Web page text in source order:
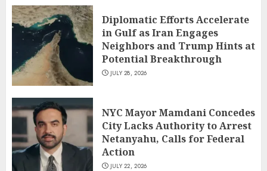
Diplomatic Efforts Accelerate
in Gulf as Iran Engages
Neighbors and Trump Hints at
Potential Breakthrough
JULY 28, 2026
NYC Mayor Mamdani Concedes
City Lacks Authority to Arrest
Netanyahu, Calls for Federal
Action
JULY 22, 2026